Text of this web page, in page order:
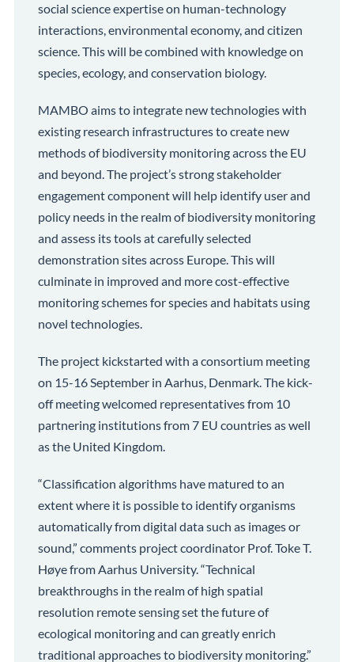
social science expertise on human-technology
interactions, environmental economy, and citizen
science. This will be combined with knowledge on
species, ecology, and conservation biology.
MAMBO aims to integrate new technologies with
existing research infrastructures to create new
methods of biodiversity monitoring across the EU
and beyond. The project’s strong stakeholder
engagement component will help identify user and
policy needs in the realm of biodiversity monitoring
and assess its tools at carefully selected
demonstration sites across Europe. This will
culminate in improved and more cost-effective
monitoring schemes for species and habitats using
novel technologies.
The project kickstarted with a consortium meeting
on 15-16 September in Aarhus, Denmark. The kick-
off meeting welcomed representatives from 10
partnering institutions from 7 EU countries as well
as the United Kingdom.
“Classification algorithms have matured to an
extent where it is possible to identify organisms
automatically from digital data such as images or
sound,” comments project coordinator Prof. Toke T.
Høye from Aarhus University. “Technical
breakthroughs in the realm of high spatial
resolution remote sensing set the future of
ecological monitoring and can greatly enrich
traditional approaches to biodiversity monitoring.”